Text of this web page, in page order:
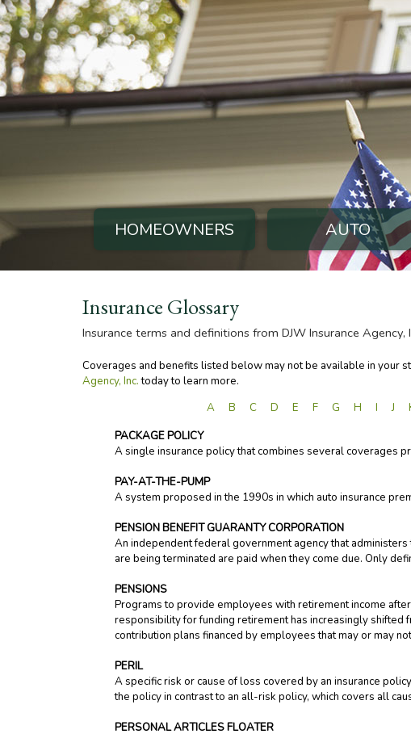
HOMEOWNERS AUTO
Insurance Glossary
Insurance terms and definitions from DJW Insurance Agency,
Coverages and benefits listed below may not be available in your
Agency, Inc.today to learn more.
A
B C D E F G H I J
PACKAGE POLICY
A single insurance policy that combines several coverages
PAY-AT-THE-PUMP
A system proposed in the 1990s in which auto insurance
PENSION BENEFIT GUARANTY CORPORATION
An independent federal government agency that
are being terminated are paid when they come due. Only
PENSIONS
Programs to provide employees with retirement income
responsibility for funding retirement has increasingly
contribution plans financed by employees that may or may
PERIL
A specific risk or cause of loss covered by an insurance
the policy in contrast to an all-risk policy, which covers all
PERSONAL ARTICLES FLOATER